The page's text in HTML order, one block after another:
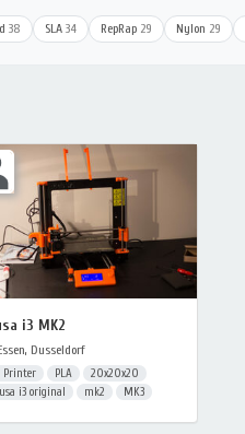
38 SLA 34 RepRap 29 Nylon 29
i3 MK2
Dusseldorf
Printer PLA
20x20x20
i3 original
mk2 MK3